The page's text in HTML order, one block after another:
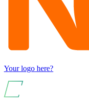
Your logo here?